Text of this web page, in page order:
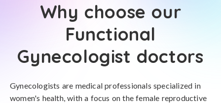
Why choose our
Functional
Gynecologist doctors
Gynecologists are medical professionals specialized in
women's health, with a focus on the female reproductive